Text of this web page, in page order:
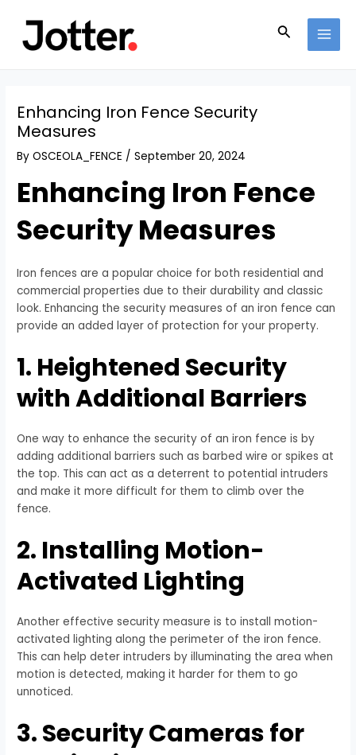
content
Search
Enhancing Iron Fence Security
Measures
ByOSCEOLA_FENCE /September 20, 2024
Enhancing Iron Fence
Security Measures
Iron fences are a popular choice for both residential and
commercial properties due to their durability and classic
look. Enhancing the security measures of an iron fence can
provide an added layer of protection for your property.
1. Heightened Security
with Additional Barriers
One way to enhance the security of an iron fence is by
adding additional barriers such as barbed wire or spikes at
the top. This can act as a deterrent to potential intruders
and make it more difficult for them to climb over the
fence.
2. Installing Motion-
Activated Lighting
Another effective security measure is to install motion-
activated lighting along the perimeter of the iron fence.
This can help deter intruders by illuminating the area when
motion is detected, making it harder for them to go
unnoticed.
3. Security Cameras for
navigation